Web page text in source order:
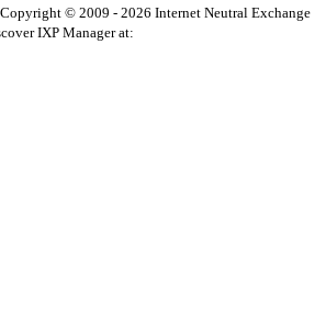
© 2009 - 2026 Internet Neutral Exchange
IXP Manager at: